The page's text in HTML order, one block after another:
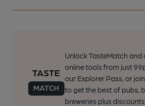
Unlock TasteMatch and
online tools from just
our Explorer Pass, or
to get the best of pubs,
breweries plus